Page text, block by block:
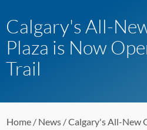
Calgary's All-
Plaza is Now
Trail
Home/ News/ Calgary's All-New